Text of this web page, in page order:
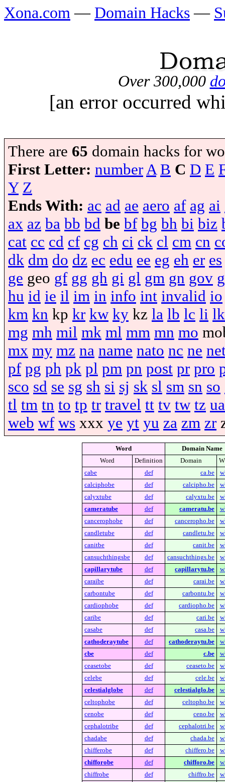
Xona.com — Domain Hacks —
Over 300,000
[an error occurred
There are 65 domain hacks for
First Letter: numberA B C D E
Y Z
Ends With: ac ad ae aero af ag ai
ax az ba bb bd be bf bg bh bi biz
cat cc cd cf cg ch ci ck cl cm cn
dk dm do dz ec edu ee eg eh er es
ge geo gf gg gh gi gl gm gn gov
hu id ie il im in info int invalid io
km kn kp kr kw ky kz la lb lc li lk
mg mh mil mk ml mm mn mo
mx my mz na name nato nc ne
pf pg ph pk pl pm pn post pr pro
sco sd se sg sh si sj sk sl sm sn so
tl tm tn to tp tr travel tt tv tw tz ua
web wf ws xxx ye yt yu za zm zr
Word
Domain Name
Word
Definition Domain
cabe
def ca.be
calciphobe
def calcipho.be
calyxtube
def calyxtu.be
cameratube
def cameratu.be
cancerophobe
def canceropho.be
candletube
def candletu.be
canitbe
def canit.be
cansuchthingsbe
def cansuchthings.be
capillarytube
def capillarytu.be
caraibe
def carai.be
carbontube
def carbontu.be
cardiophobe
def cardiopho.be
caribe
def cari.be
casabe
def casa.be
cathoderaytube
def cathoderaytu.be
cbe
def c.be
ceasetobe
def ceaseto.be
celebe
def cele.be
celestialglobe
def celestialglo.be
celtophobe
def celtopho.be
cenobe
def ceno.be
cephalotribe
def cephalotri.be
chadabe
def chada.be
chifferobe
def chiffero.be
chifforobe
def chifforo.be
chiffrobe
def chiffro.be